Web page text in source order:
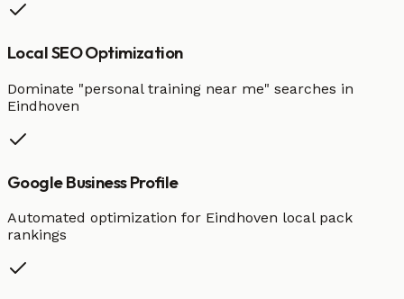
Local SEO Optimization
Dominate "personal training near me" searches in
Eindhoven
Google Business Profile
Automated optimization for Eindhoven local pack
rankings